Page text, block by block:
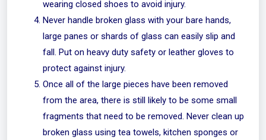
wearing closed shoes to avoid injury.
Never handle broken glass with your bare hands,
large panes or shards of glass can easily slip and
fall. Put on heavy duty safety or leather gloves to
protect against injury.
Once all of the large pieces have been removed
from the area, there is still likely to be some small
fragments that need to be removed. Never clean up
broken glass using tea towels, kitchen sponges or